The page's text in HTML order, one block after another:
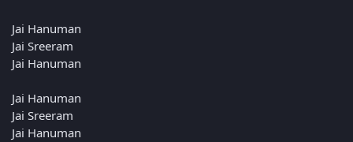
Jai Hanuman
Jai Sreeram
Jai Hanuman
Jai Hanuman
Jai Sreeram
Jai Hanuman